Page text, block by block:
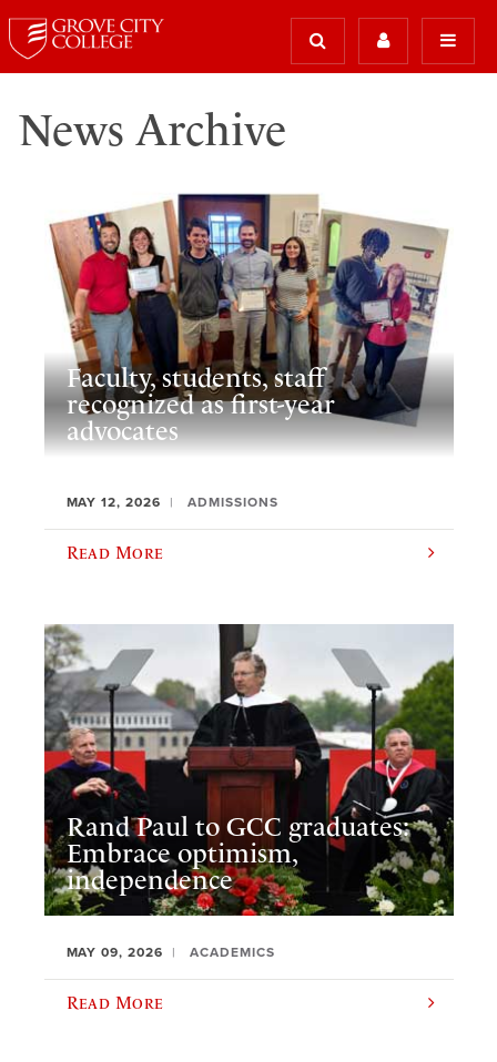
News Archive
Faculty, students, staff
recognized as first-year
advocates
MAY 12, 2026 ADMISSIONS
Read More
Rand Paul to GCC graduates:
Embrace optimism,
independence
MAY 09, 2026 ACADEMICS
Read More